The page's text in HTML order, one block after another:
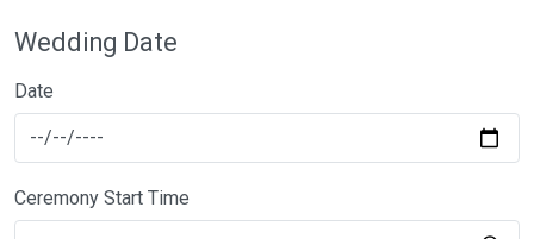
Wedding Date
Date
Ceremony Start Time